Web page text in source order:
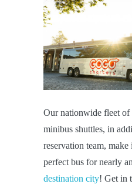
Our nationwide fleet of
minibus shuttles, in
reservation team,
perfect bus for nearly
destination city! Get in